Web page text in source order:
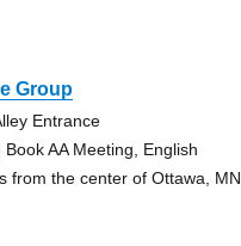
Group
Entrance
Book AA Meeting, English
from the center of Ottawa, MN